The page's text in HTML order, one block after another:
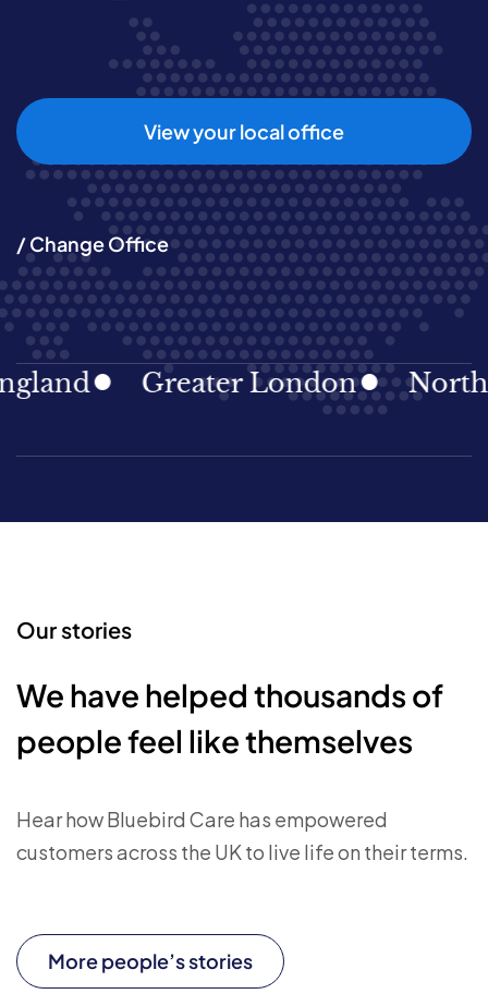
View your local office
/ Change Office
Greater London North
Our stories
We have helped thousands of
people feel like themselves
Hear how Bluebird Care has empowered
customers across the UK to live life on their terms.
More people’s stories